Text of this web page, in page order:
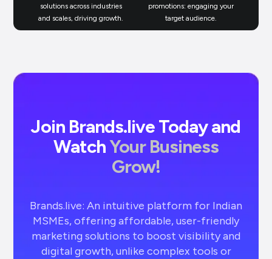
solutions across industries
and scales, driving growth.
promotions: engaging your
target audience.
Join Brands.live Today and
WatchYour Business
Grow!
Brands.live: An intuitive platform for Indian
MSMEs, offering affordable, user-friendly
marketing solutions to boost visibility and
digital growth, unlike complex tools or